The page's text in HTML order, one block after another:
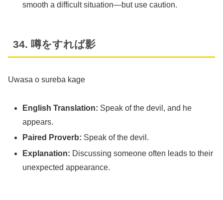
smooth a difficult situation—but use caution.
34. 噂をすれば影
Uwasa o sureba kage
English Translation: Speak of the devil, and he
appears.
Paired Proverb: Speak of the devil.
Explanation: Discussing someone often leads to their
unexpected appearance.